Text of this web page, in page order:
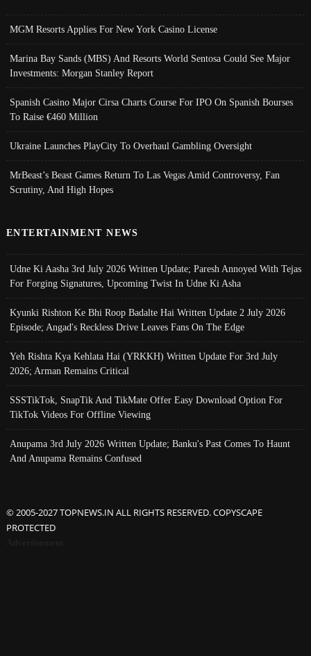
MGM Resorts Applies For New York Casino License
Marina Bay Sands (MBS) And Resorts World Sentosa Could See Major
Investments: Morgan Stanley Report
Spanish Casino Major Cirsa Charts Course For IPO On Spanish Bourses
To Raise €460 Million
Ukraine Launches PlayCity To Overhaul Gambling Oversight
MrBeast’s Beast Games Return To Las Vegas Amid Controversy, Fan
Scrutiny, And High Hopes
ENTERTAINMENT NEWS
Udne Ki Aasha 3rd July 2026 Written Update; Paresh Annoyed With Tejas
For Forging Signatures, Upcoming Twist In Udne Ki Asha
Kyunki Rishton Ke Bhi Roop Badalte Hai Written Update 2 July 2026
Episode; Angad's Reckless Drive Leaves Fans On The Edge
Yeh Rishta Kya Kehlata Hai (YRKKH) Written Update For 3rd July
2026; Arman Remains Critical
SSSTikTok, SnapTik And TikMate Offer Easy Download Option For
TikTok Videos For Offline Viewing
Anupama 3rd July 2026 Written Update; Banku's Past Comes To Haunt
And Anupama Remains Confused
© 2005-2027 TOPNEWS.IN ALL RIGHTS RESERVED. COPYSCAPE
PROTECTED